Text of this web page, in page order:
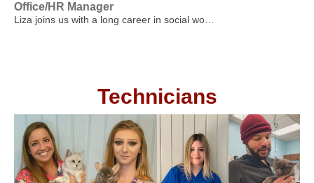
Office/HR Manager
Liza joins us with a long career in social wo…
Technicians